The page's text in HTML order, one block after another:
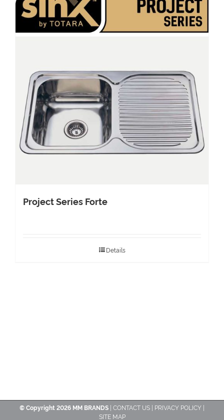
Project Series Forte
Details
© Copyright 2026 MM BRANDS | CONTACT US | PRIVACY POLICY |
SITE MAP